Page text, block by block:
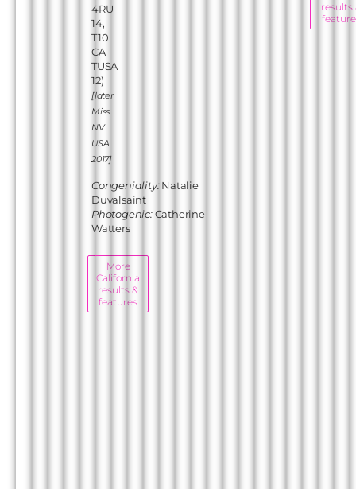
4RU
14,
T10
CA
TUSA
12)
[later
Miss
NV
USA
2017]
Congeniality:Natalie
Duvalsaint
Photogenic:Catherine
Watters
More
California
results &
features
results